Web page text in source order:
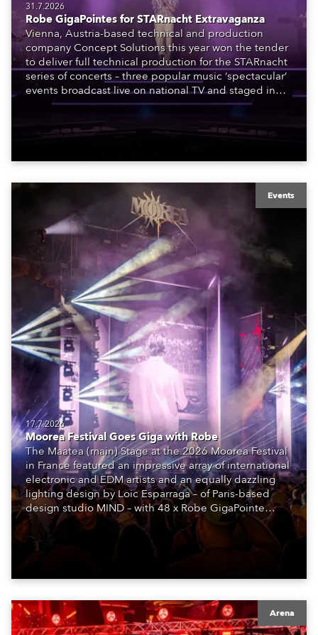
31.7.2026
Robe GigaPointes for STARnacht Extravaganza
Vienna, Austria-based technical and production
company Concept Solutions this year won the tender
to deliver full technical production for the STARnacht
series of concerts – three popular music ‘spectacular’
events broadcast live on national TV and staged in
exquisite locations nationwide, all in close proximity
Events
17.7.2026
Moorea Festival Goes Giga with Robe
The Maatea (main) Stage at the 2026 Moorea Festival
in France featured an impressive array of international
electronic and EDM artists and an equally dazzling
lighting design by Loic Esparraga – of Paris-based
design studio MIND – with 48 x Robe GigaPointe
moving lights at the core of the aesthetic.
Arena